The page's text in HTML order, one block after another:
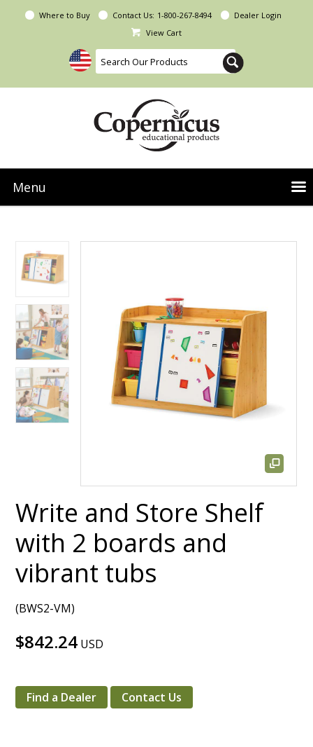
Where to Buy Contact Us: 1-800-267-8494
Dealer Login
View Cart
Menu
Product Categories
People & Planet
Resources
Write and Store Shelf
with 2 boards and
vibrant tubs
(BWS2-VM)
$842.24 USD
Find a Dealer Contact Us